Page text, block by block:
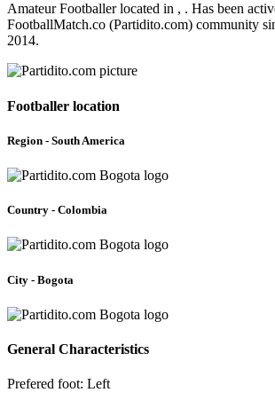
Amateur Footballer located in , . Has been
FootballMatch.co (Partidito.com) community
2014.
Footballer location
Region - South America
Country - Colombia
City - Bogota
General Characteristics
Prefered foot: Left